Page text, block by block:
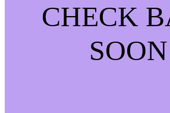
CHECK